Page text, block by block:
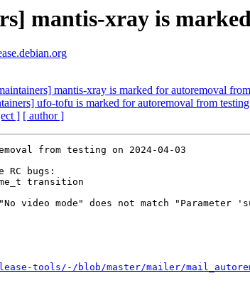
mantis-xray is
mantis-xray is marked for autoremoval
ufo-tofu is marked for autoremoval from testing
] [ author ]
from testing on 2024-04-03
bugs:
transition
"No video mode" does not match
tools/-/blob/master/mailer/